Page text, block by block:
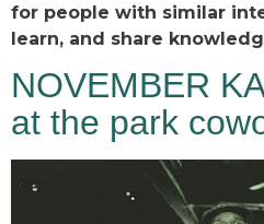
for people with similar
learn, and share
NOVEMBER
at the park